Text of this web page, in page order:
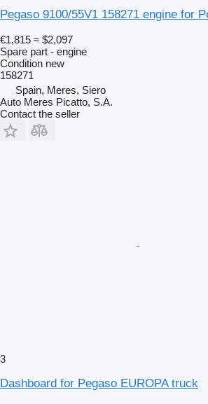
Pegaso 9100/55V1 158271 engine for
€1,815 ≈ $2,097
Spare part - engine
Condition new
158271
Spain, Meres, Siero
Auto Meres Picatto, S.A.
Contact the seller
3
Dashboard for Pegaso EUROPA truck